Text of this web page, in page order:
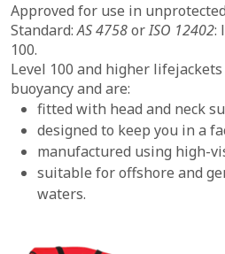
Approved for use in
Standard:AS 4758orISO 12402:
100.
Level 100 and higher
buoyancy and are:
fitted with head and neck
designed to keep you in a
manufactured using high-
suitable for offshore and
waters.